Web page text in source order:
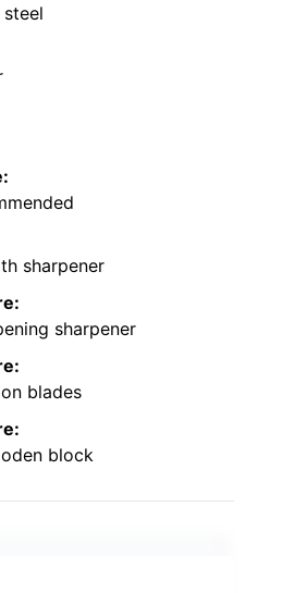
steel
sharpener
sharpener
blades
block